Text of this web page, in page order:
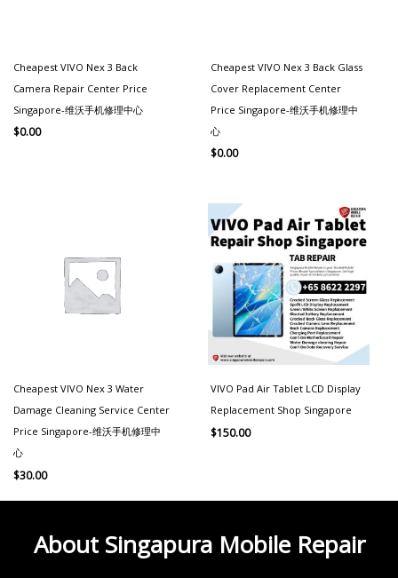
Cheapest VIVO Nex 3 Back
Camera Repair Center Price
Singapore-维沃手机修理中心
$0.00
Cheapest VIVO Nex 3 Back Glass
Cover Replacement Center
Price Singapore-维沃手机修理中
心
$0.00
Cheapest VIVO Nex 3 Water
Damage Cleaning Service Center
Price Singapore-维沃手机修理中
心
$30.00
VIVO Pad Air Tablet LCD Display
Replacement Shop Singapore
$150.00
About Singapura Mobile Repair